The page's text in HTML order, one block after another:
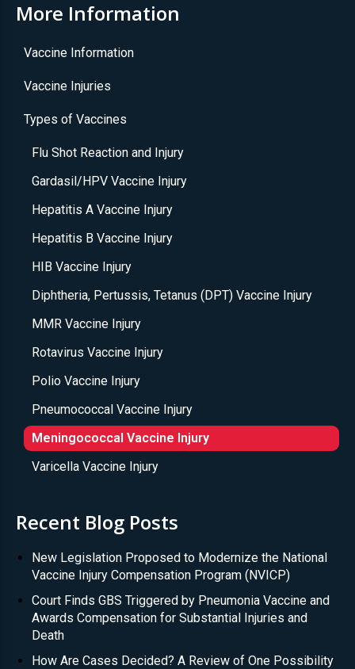
More Information
Vaccine Information
Vaccine Injuries
Types of Vaccines
Flu Shot Reaction and Injury
Gardasil/HPV Vaccine Injury
Hepatitis A Vaccine Injury
Hepatitis B Vaccine Injury
HIB Vaccine Injury
Diphtheria, Pertussis, Tetanus (DPT) Vaccine Injury
MMR Vaccine Injury
Rotavirus Vaccine Injury
Polio Vaccine Injury
Pneumococcal Vaccine Injury
Meningococcal Vaccine Injury
Varicella Vaccine Injury
Recent Blog Posts
New Legislation Proposed to Modernize the National
Vaccine Injury Compensation Program (NVICP)
Court Finds GBS Triggered by Pneumonia Vaccine and
Awards Compensation for Substantial Injuries and
Death
How Are Cases Decided? A Review of One Possibility